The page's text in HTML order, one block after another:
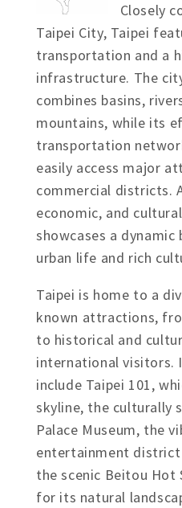
Closely
Taipei City, Taipei
transportation and a
infrastructure. The
combines basins,
mountains, while its
transportation
easily access major
commercial districts.
economic, and
showcases a
urban life and rich
Taipei is home to a
known attractions,
to historical and
international visitors.
include Taipei 101,
skyline, the culturally
Palace Museum, the
entertainment district
the scenic Beitou Hot
for its natural